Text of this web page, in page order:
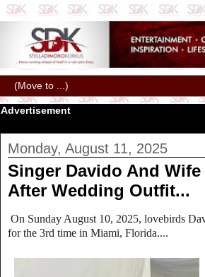
Advertisement
Monday, August 11, 2025
Singer Davido And
After Wedding Outfit...
On Sunday August 10, 2025, lovebirds
for the 3rd time in Miami, Florida....